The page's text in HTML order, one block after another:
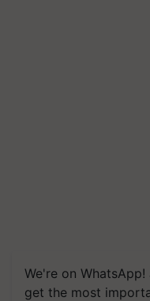
We're on
get the most